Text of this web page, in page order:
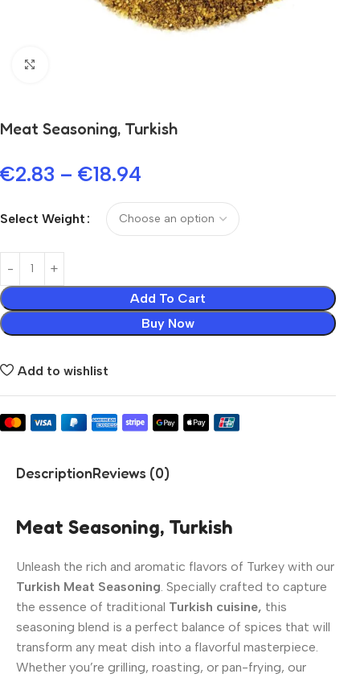
Meat Seasoning, Turkish
€2.83 – €18.94
Select Weight
Add To Cart
Buy Now
Add to wishlist
DescriptionReviews (0)
Meat Seasoning, Turkish
Unleash the rich and aromatic flavors of Turkey with our
Turkish Meat Seasoning. Specially crafted to capture
the essence of traditional Turkish cuisine, this
seasoning blend is a perfect balance of spices that will
transform any meat dish into a flavorful masterpiece.
Whether you’re grilling, roasting, or pan-frying, our